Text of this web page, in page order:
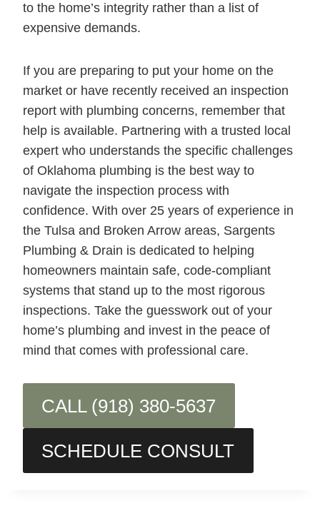
to the home’s integrity rather than a list of
expensive demands.
If you are preparing to put your home on the
market or have recently received an inspection
report with plumbing concerns, remember that
help is available. Partnering with a trusted local
expert who understands the specific challenges
of Oklahoma plumbing is the best way to
navigate the inspection process with
confidence. With over 25 years of experience in
the Tulsa and Broken Arrow areas, Sargents
Plumbing & Drain is dedicated to helping
homeowners maintain safe, code-compliant
systems that stand up to the most rigorous
inspections. Take the guesswork out of your
home’s plumbing and invest in the peace of
mind that comes with professional care.
CALL (918) 380-5637
SCHEDULE CONSULT